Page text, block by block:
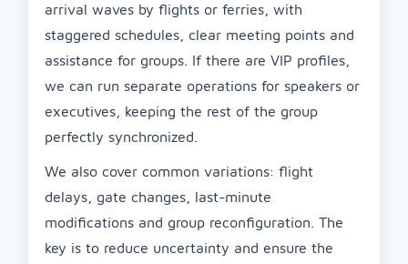
arrival waves by flights or ferries, with
staggered schedules, clear meeting points and
assistance for groups. If there are VIP profiles,
we can run separate operations for speakers or
executives, keeping the rest of the group
perfectly synchronized.
We also cover common variations: flight
delays, gate changes, last-minute
modifications and group reconfiguration. The
key is to reduce uncertainty and ensure the